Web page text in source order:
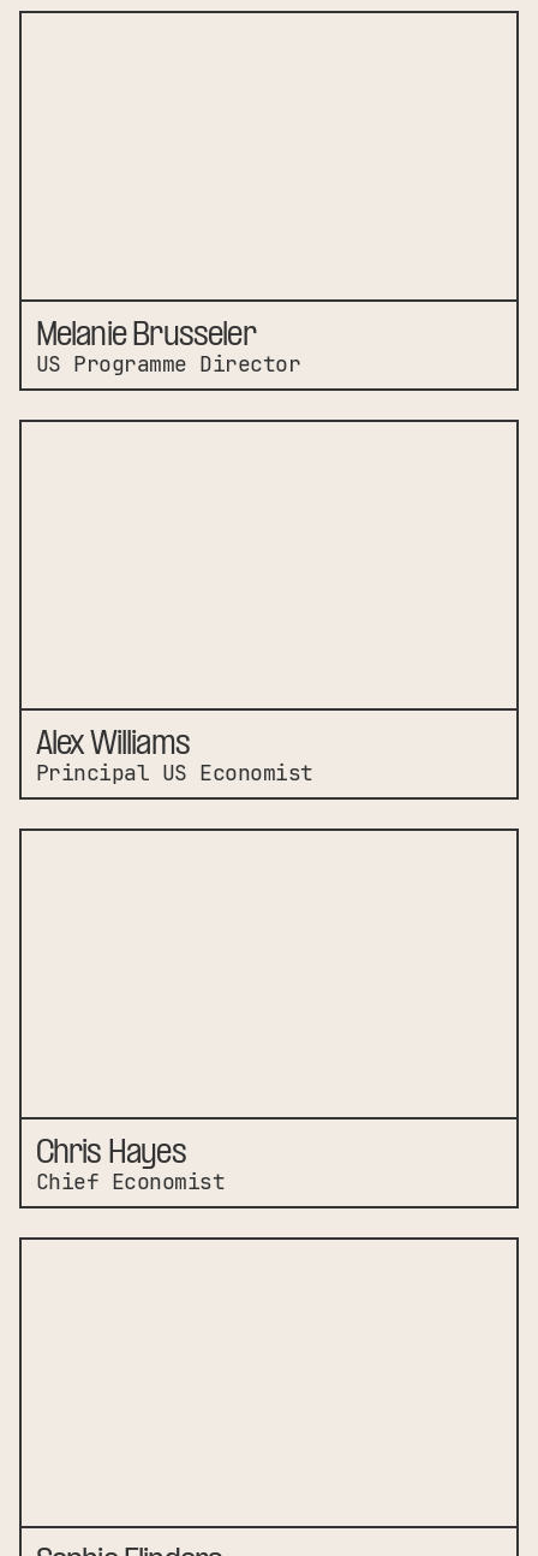
Melanie Brusseler
US Programme Director
Alex Williams
Principal US Economist
Chris Hayes
Chief Economist